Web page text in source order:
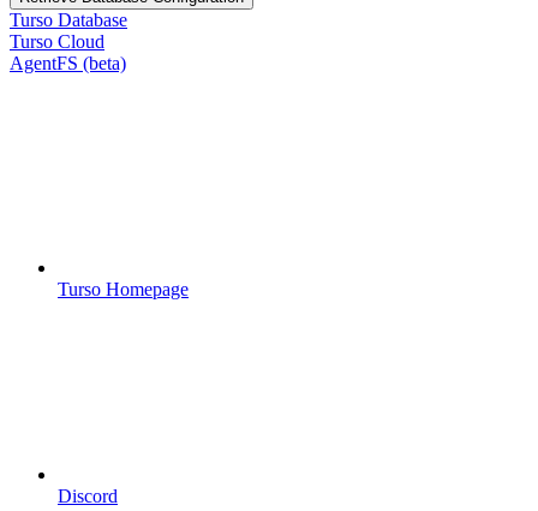
Turso Database
Turso Cloud
AgentFS (beta)
Turso Homepage
Discord